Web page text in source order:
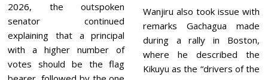
2026, the outspoken
senator continued
explaining that a principal
with a higher number of
votes should be the flag
Wanjiru also took issue with
remarks Gachagua made
during a rally in Boston,
where he described the
Kikuyu as the “drivers of the